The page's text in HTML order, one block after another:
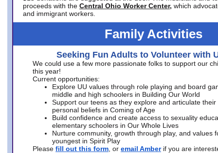
proceeds with the Central Ohio Worker Center, which
and immigrant workers.
Family Activities
Seeking Fun Adults to Volunteer with
We could use a few more passionate folks to support our
this year!
Current opportunities:
Explore UU values through role playing and board
middle and high schoolers in Building Our World
Support our teens as they explore and articulate their
personal beliefs in Coming of Age
Build confidence and create access to sexuality
elementary schoolers in Our Whole Lives
Nurture community, growth through play, and values
youngest in Spirit Play
Please fill out this form , or email Amber if you are